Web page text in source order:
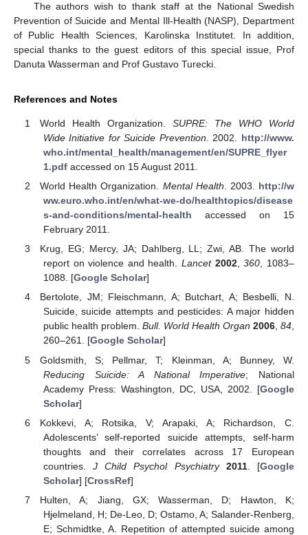
The authors wish to thank staff at the National Swedish
Prevention of Suicide and Mental Ill-Health (NASP), Department
of Public Health Sciences, Karolinska Institutet. In addition,
special thanks to the guest editors of this special issue, Prof
Danuta Wasserman and Prof Gustavo Turecki.
References and Notes
World Health Organization.SUPRE: The WHO World
Wide Initiative for Suicide Prevention . 2002. http://www.
who.int/mental_health/management/en/SUPRE_flyer
1.pdfaccessed on 15 August 2011.
World Health Organization. Mental Health . 2003. http://w
ww.euro.who.int/en/what-we-do/healthtopics/disease
s-and-conditions/mental-health accessed on 15
February 2011.
Krug, EG; Mercy, JA; Dahlberg, LL; Zwi, AB. The world
report on violence and health.Lancet 2002,360, 1083–
1088. [Google Scholar]
Bertolote, JM; Fleischmann, A; Butchart, A; Besbelli, N.
Suicide, suicide attempts and pesticides: A major hidden
public health problem. Bull. World Health Organ 2006,84,
260–261. [Google Scholar]
Goldsmith, S; Pellmar, T; Kleinman, A; Bunney, W.
Reducing Suicide: A National Imperative; National
Academy Press: Washington, DC, USA, 2002. [Google
Scholar]
Kokkevi, A; Rotsika, V; Arapaki, A; Richardson, C.
Adolescents’ self-reported suicide attempts, self-harm
thoughts and their correlates across 17 European
countries.J Child Psychol Psychiatry 2011. [Google
Scholar] [CrossRef]
Hulten, A; Jiang, GX; Wasserman, D; Hawton, K;
Hjelmeland, H; De-Leo, D; Ostamo, A; Salander-Renberg,
E; Schmidtke, A. Repetition of attempted suicide among